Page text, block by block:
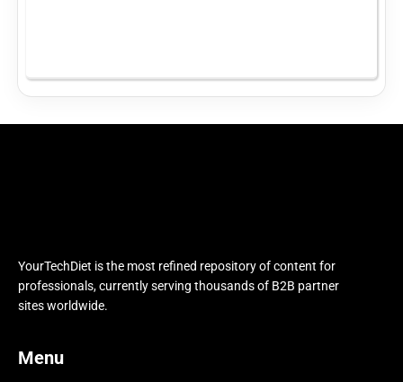
YourTechDiet is the most refined repository of content for
professionals, currently serving thousands of B2B partner
sites worldwide.
Menu